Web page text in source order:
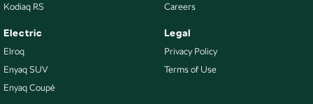
Kodiaq RS
Electric
Elroq
Enyaq SUV
Enyaq Coupé
Careers
Legal
Privacy Policy
Terms of Use